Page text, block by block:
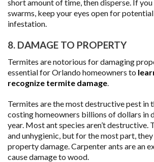
short amount of time, then disperse. If you
swarms, keep your eyes open for
infestation.
8. DAMAGE TO PROPERTY
Termites are notorious for damaging
essential for Orlando homeowners to
recognize termite damage.
Termites are the most destructive pest in
costing homeowners billions of dollars in
year. Most ant species aren’t destructive.
and unhygienic, but for the most part, they
property damage. Carpenter ants are an
cause damage to wood.